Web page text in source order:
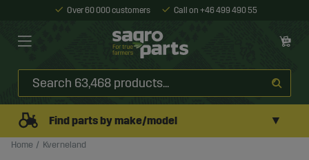
Over 60 000 customers Call on +46 499 490 55
Find parts by make/model ▼
Home Kverneland